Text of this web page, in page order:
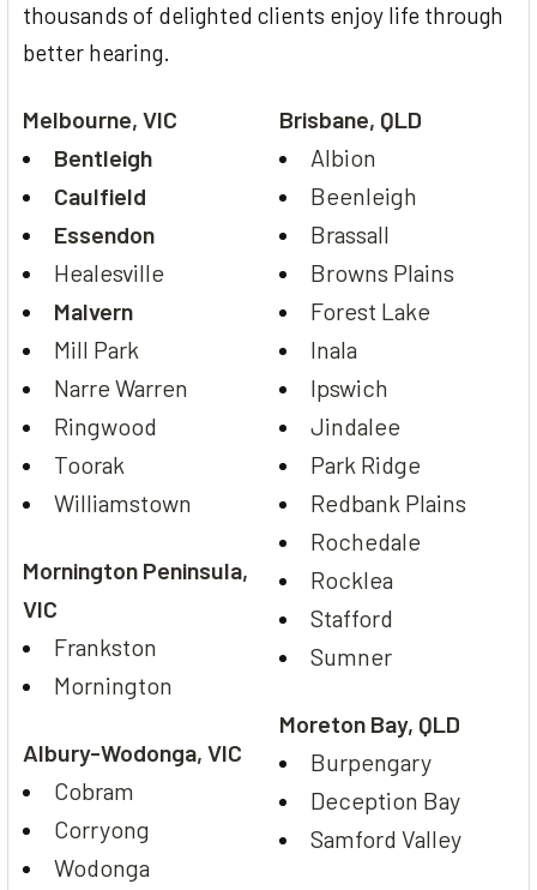
thousands of delighted clients enjoy life through
better hearing.
Melbourne, VIC
Bentleigh
Caulfield
Essendon
Healesville
Malvern
Mill Park
Narre Warren
Ringwood
Toorak
Williamstown
Mornington Peninsula,
VIC
Frankston
Mornington
Albury-Wodonga, VIC
Cobram
Corryong
Wodonga
Brisbane, QLD
Albion
Beenleigh
Brassall
Browns Plains
Forest Lake
Inala
Ipswich
Jindalee
Park Ridge
Redbank Plains
Rochedale
Rocklea
Stafford
Sumner
Moreton Bay, QLD
Burpengary
Deception Bay
Samford Valley